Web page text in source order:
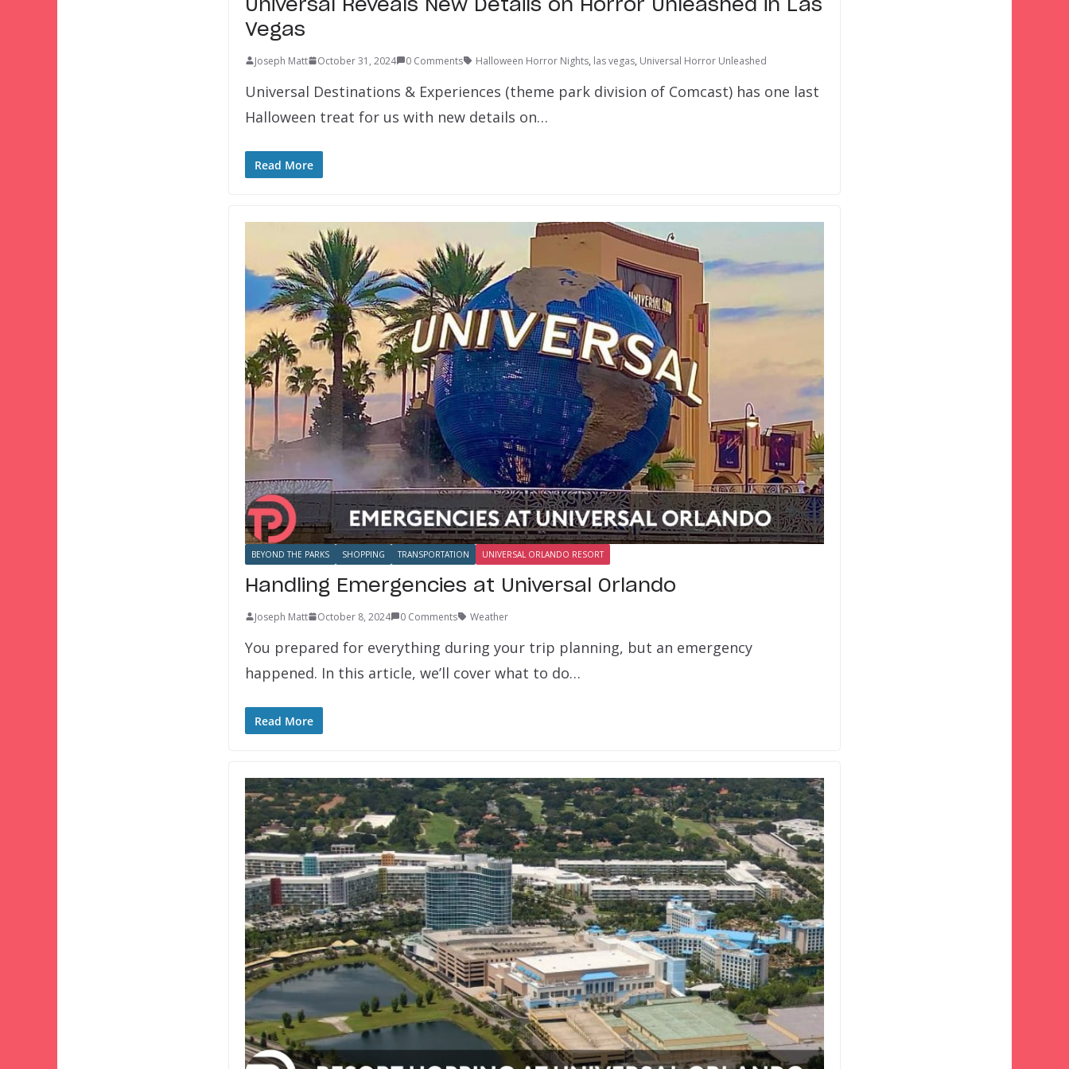
Universal Reveals New Details on Horror Unleashed in Las
Vegas
Joseph Matt October 31, 2024 0 Comments Halloween Horror Nights, las vegas, Universal Horror Unleashed
Universal Destinations & Experiences (theme park division of Comcast) has one last
Halloween treat for us with new details on…
Read More
BEYOND THE PARKS SHOPPING TRANSPORTATION UNIVERSAL ORLANDO RESORT
Handling Emergencies at Universal Orlando
Joseph Matt October 8, 2024 0 Comments Weather
You prepared for everything during your trip planning, but an emergency
happened. In this article, we’ll cover what to do…
Read More